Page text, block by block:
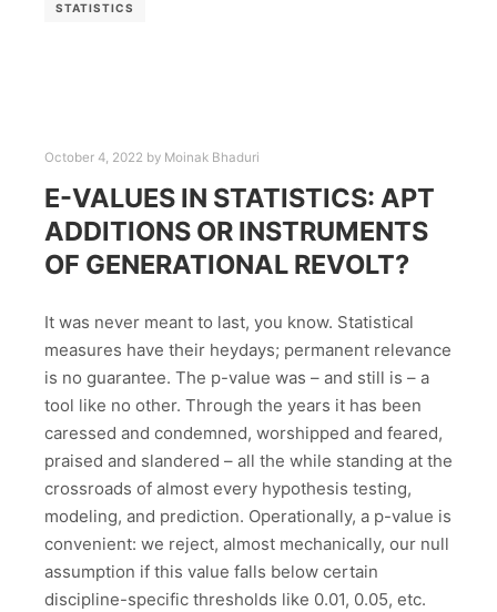
STATISTICS
October 4, 2022 by Moinak Bhaduri
E-VALUES IN STATISTICS: APT
ADDITIONS OR INSTRUMENTS
OF GENERATIONAL REVOLT?
It was never meant to last, you know. Statistical
measures have their heydays; permanent relevance
is no guarantee. The p-value was – and still is – a
tool like no other. Through the years it has been
caressed and condemned, worshipped and feared,
praised and slandered – all the while standing at the
crossroads of almost every hypothesis testing,
modeling, and prediction. Operationally, a p-value is
convenient: we reject, almost mechanically, our null
assumption if this value falls below certain
discipline-specific thresholds like 0.01, 0.05, etc.